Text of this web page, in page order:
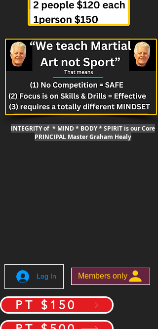
INTEGRITY of * MIND * BODY * SPIRIT is our Core
PRINCIPAL Master Graham Healy
Log In Members only
PT $150